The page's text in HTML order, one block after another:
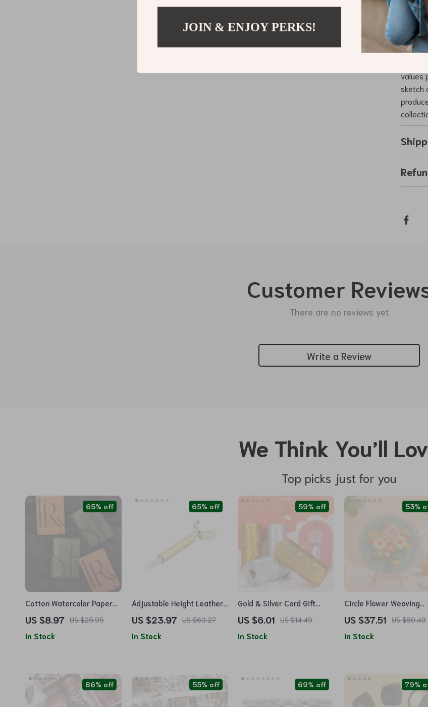
Ready
values
sketch
Customer
There are no reviews yet
Write a Review
We Think You’ll
Top picks just for you
Cotton Watercolor Paper
DuPont Paper Portable
Passport Notebook
US $8.97 US $25.95
65% off
In Stock
Adjustable Height Leather
Swivel Knife
US $23.97 US $69.27
65% off
In Stock
Gold & Silver Cord Gift
Wrapping and DIY Craft
String
US $6.01 US $14.49
59% off
In Stock
Circle Flower Weaving
Loom Wall Art Kit
US $37.51 US $80.49
53%
In Stock
86% off 55% off 69% off 79%
JOIN & ENJOY PERKS!